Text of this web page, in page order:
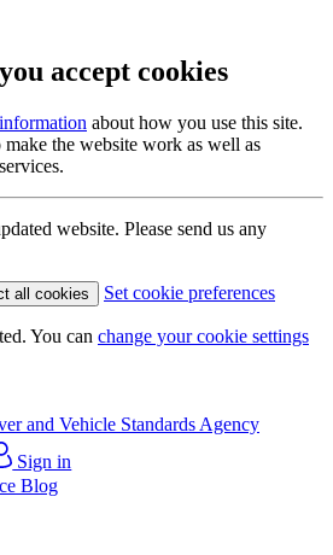
accept cookies
about how you use this site.
the website work as well as
website. Please send us any
all cookies Set cookie preferences
You can change your cookie settings
and Vehicle Standards Agency
Sign in
Blog